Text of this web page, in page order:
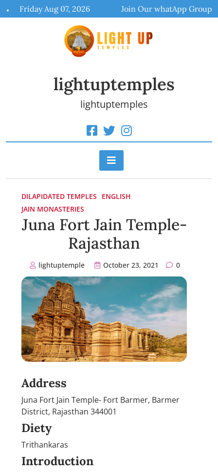
to
Friday Aug 07, 2026 Join Our whatApp Group
lightuptemples
lightuptemples
DILAPIDATED TEMPLES
ENGLISH
JAIN MONASTERIES
Juna Fort Jain Temple-
Rajasthan
lightuptemple October 23, 2021 0
Address
Juna Fort Jain Temple- Fort Barmer, Barmer
District, Rajasthan 344001
Diety
Trithankaras
Introduction